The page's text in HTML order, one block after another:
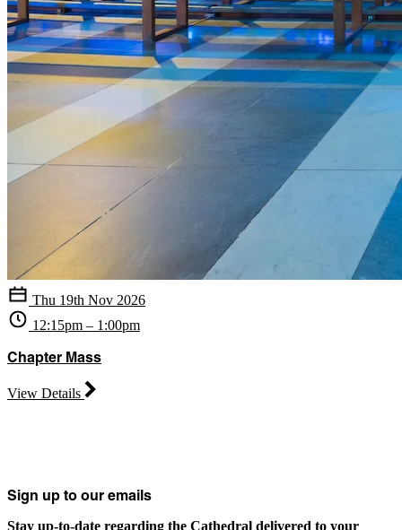
Thu 19th Nov 2026
12:15pm – 1:00pm
Chapter Mass
View Details
Sign up to our emails
Stay up-to-date regarding the Cathedral delivered to your